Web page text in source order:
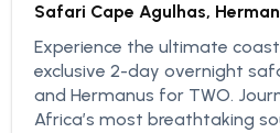
Safari Cape Agulhas,
Experience the ultimate
exclusive 2-day overnight
and Hermanus for TWO.
Africa’s most breathtaking